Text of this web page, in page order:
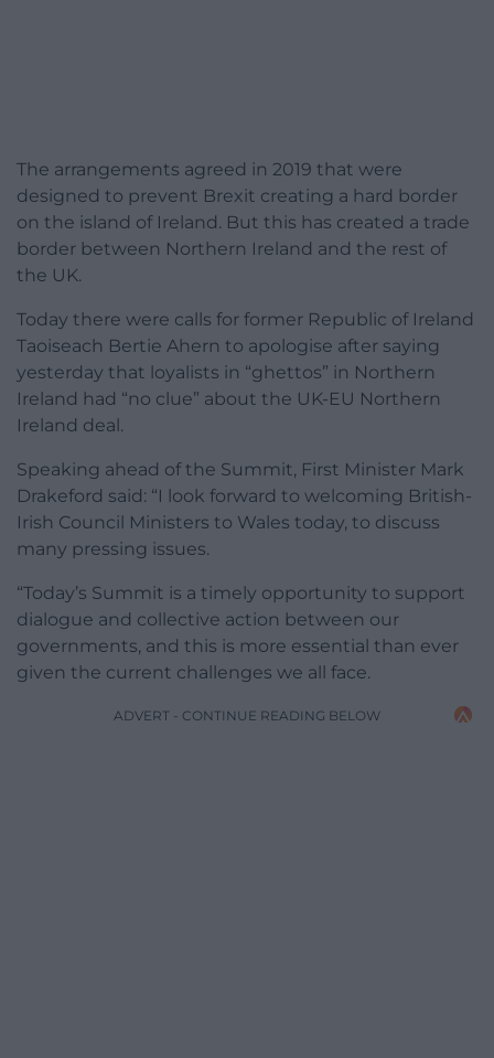
The arrangements agreed in 2019 that were
designed to prevent Brexit creating a hard border
on the island of Ireland. But this has created a trade
border between Northern Ireland and the rest of
the UK.
Today there were calls for former Republic of Ireland
Taoiseach Bertie Ahern to apologise after saying
yesterday that loyalists in “ghettos” in Northern
Ireland had “no clue” about the UK-EU Northern
Ireland deal.
Speaking ahead of the Summit, First Minister Mark
Drakeford said: “I look forward to welcoming British-
Irish Council Ministers to Wales today, to discuss
many pressing issues.
“Today’s Summit is a timely opportunity to support
dialogue and collective action between our
governments, and this is more essential than ever
given the current challenges we all face.
ADVERT - CONTINUE READING BELOW